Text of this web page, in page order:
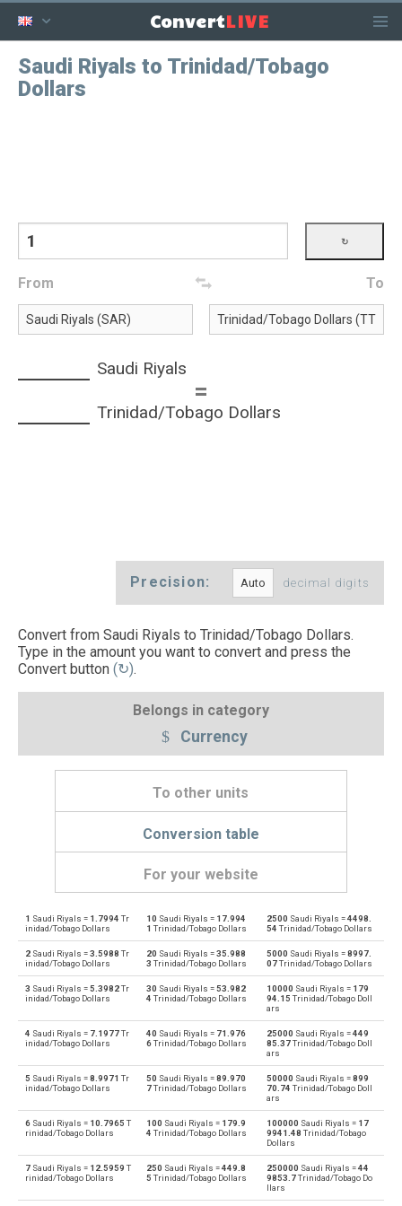
ConvertLIVE
Saudi Riyals to Trinidad/Tobago
Dollars
From To
Saudi Riyals
=
Trinidad/Tobago Dollars
Precision: decimal digits
Convert from Saudi Riyals to Trinidad/Tobago Dollars.
Type in the amount you want to convert and press the
Convert button (↻).
Belongs in category
Currency
To other units
Conversion table
For your website
SAR Saudi Riyals to Emirati Dirham AED
AED Emirati Dirham to Saudi Riyals SAR
SAR Saudi Riyals to Argentine Pesos ARS
Argentine Pesos to Saudi Riyals
Saudi Riyals to Australian Dollars
Australian Dollars to Saudi Riyals
SAR Saudi Riyals to Bulgarian Lev BGN
BGN Bulgarian Lev to Saudi Riyals SAR
1 Saudi Riyals = 1.7994 Tr
inidad/Tobago Dollars
10 Saudi Riyals = 17.994
1 Trinidad/Tobago Dollars
2500 Saudi Riyals =4498.
54 Trinidad/Tobago Dollars
2 Saudi Riyals =3.5988 Tr
inidad/Tobago Dollars
20 Saudi Riyals =35.988
3 Trinidad/Tobago Dollars
5000 Saudi Riyals =8997.
07Trinidad/Tobago Dollars
3 Saudi Riyals =5.3982Tr
inidad/Tobago Dollars
30 Saudi Riyals =53.982
4 Trinidad/Tobago Dollars
10000 Saudi Riyals = 179
94.15 Trinidad/Tobago Doll
ars
4 Saudi Riyals = 7.1977Tr
inidad/Tobago Dollars
40 Saudi Riyals = 71.976
6Trinidad/Tobago Dollars
25000 Saudi Riyals =449
85.37Trinidad/Tobago Doll
ars
5 Saudi Riyals =8.9971 Tr
inidad/Tobago Dollars
50 Saudi Riyals =89.970
7Trinidad/Tobago Dollars
50000 Saudi Riyals =899
70.74 Trinidad/Tobago Doll
ars
6 Saudi Riyals = 10.7965 T
rinidad/Tobago Dollars
100 Saudi Riyals = 179.9
4 Trinidad/Tobago Dollars
100000 Saudi Riyals = 17
9941.48 Trinidad/Tobago
Dollars
7 Saudi Riyals = 12.5959 T
rinidad/Tobago Dollars
250 Saudi Riyals =449.8
5 Trinidad/Tobago Dollars
250000 Saudi Riyals =44
9853.7Trinidad/Tobago Do
llars